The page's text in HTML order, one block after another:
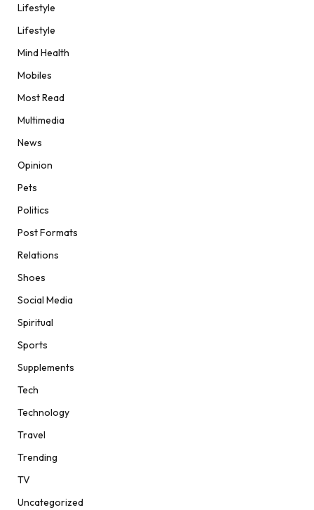
Lifestyle
Lifestyle
Mind Health
Mobiles
Most Read
Multimedia
News
Opinion
Pets
Politics
Post Formats
Relations
Shoes
Social Media
Spiritual
Sports
Supplements
Tech
Technology
Travel
Trending
TV
Uncategorized